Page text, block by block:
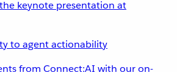
to agent actionability
from Connect:AI with our on-